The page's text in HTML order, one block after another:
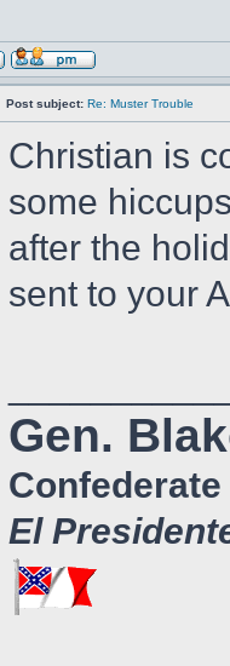
Post subject: Re: Muster Trouble
Christian is
some
after the
sent to your
Gen.
El